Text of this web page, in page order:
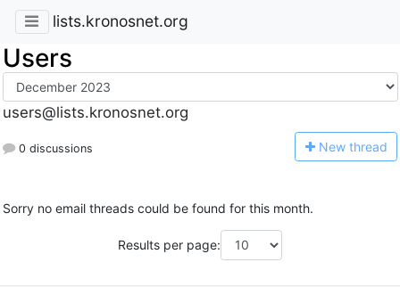
lists.kronosnet.org
Users
users@lists.kronosnet.org
0 discussions New thread
Sorry no email threads could be found for this month.
Results per page: